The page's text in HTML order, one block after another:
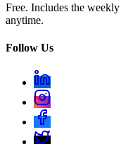
Free. Includes the
anytime.
Follow Us